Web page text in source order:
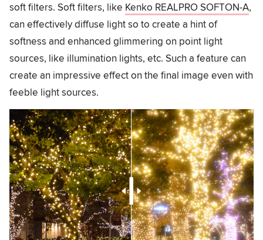
soft filters. Soft filters, like Kenko REALPRO SOFTON-A,
can effectively diffuse light so to create a hint of
softness and enhanced glimmering on point light
sources, like illumination lights, etc. Such a feature can
create an impressive effect on the final image even with
feeble light sources.